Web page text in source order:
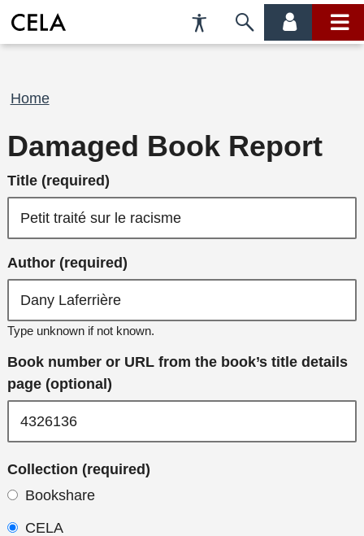
Accessibility
Preferences
Skip
account main
Breadcrumb
Home
Damaged Book Report
Title (required)
Author (required)
Type unknown if not known.
Book number or URL from the book’s title details
page (optional)
Collection (required)
Bookshare
CELA